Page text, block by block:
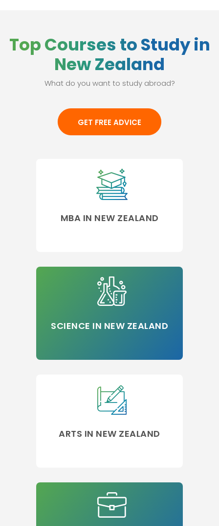
Top Courses to Study in
New Zealand
What do you want to study abroad?
GET FREE ADVICE
MBA IN NEW ZEALAND
SCIENCE IN NEW ZEALAND
ARTS IN NEW ZEALAND